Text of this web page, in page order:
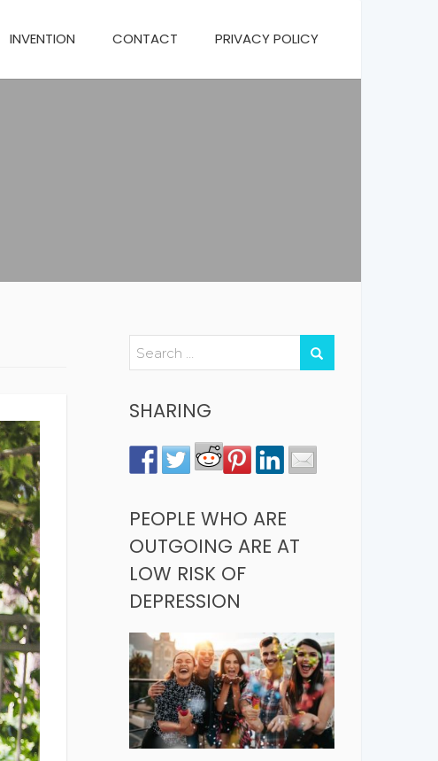
INVENTION CONTACT PRIVACY POLICY
SHARING
PEOPLE WHO ARE
OUTGOING ARE AT
LOW RISK OF
DEPRESSION